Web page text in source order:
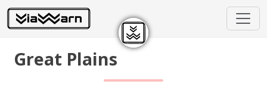
Great Plains